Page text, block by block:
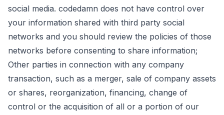
social media. codedamn does not have control over
your information shared with third party social
networks and you should review the policies of those
networks before consenting to share information;
Other parties in connection with any company
transaction, such as a merger, sale of company assets
or shares, reorganization, financing, change of
control or the acquisition of all or a portion of our